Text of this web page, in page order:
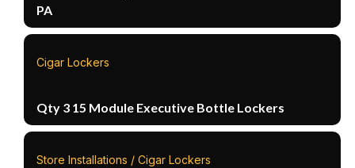
PA
Cigar Lockers
Qty 3 15 Module Executive Bottle Lockers
Store Installations / Cigar Lockers